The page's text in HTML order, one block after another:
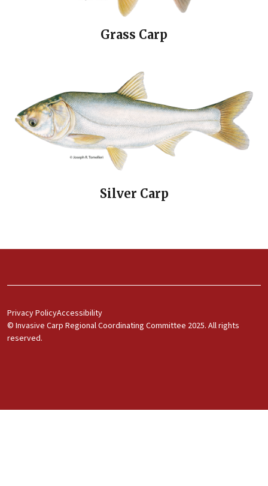
Grass Carp
Silver Carp
Footer Menu 1
Privacy PolicyAccessibility
© Invasive Carp Regional Coordinating Committee 2025. All rights
reserved.